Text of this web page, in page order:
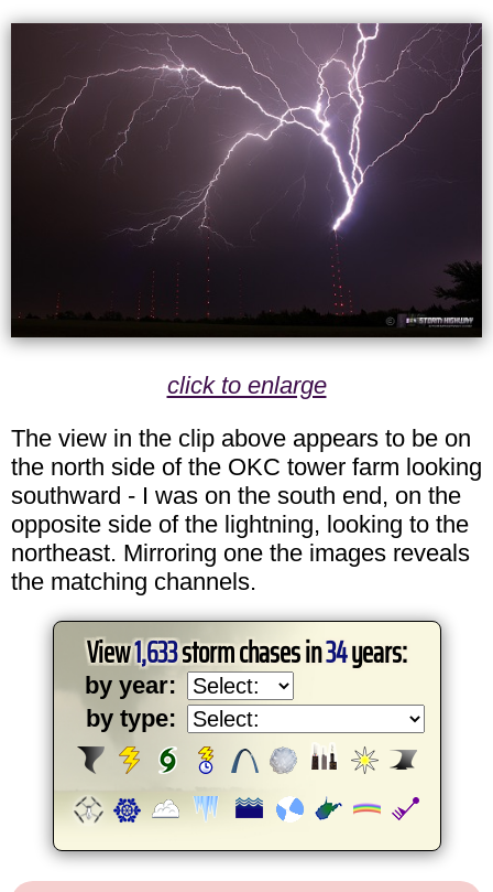
click to enlarge
The view in the clip above appears to be on
the north side of the OKC tower farm looking
southward - I was on the south end, on the
opposite side of the lightning, looking to the
northeast. Mirroring one the images reveals
the matching channels.
View1,633storm chases in34years:
by year:
by type: